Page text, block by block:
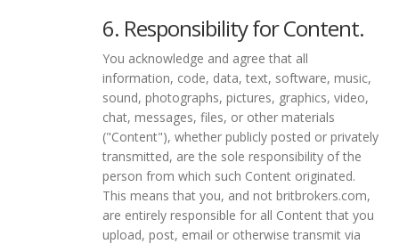
6. Responsibility for Content.
You acknowledge and agree that all
information, code, data, text, software, music,
sound, photographs, pictures, graphics, video,
chat, messages, files, or other materials
("Content"), whether publicly posted or privately
transmitted, are the sole responsibility of the
person from which such Content originated.
This means that you, and not britbrokers.com,
are entirely responsible for all Content that you
upload, post, email or otherwise transmit via